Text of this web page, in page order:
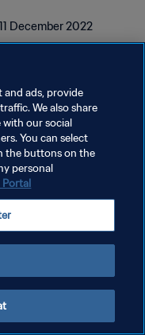
December 2022
and ads, provide
We also share
our social
You can select
the buttons on the
personal